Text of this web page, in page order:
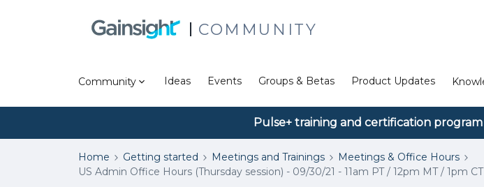
COMMUNITY
Community Ideas Events Groups & Betas Product Updates
Pulse+ training and certification
Home Getting started Meetings and Trainings
Meetings & Office Hours
US Admin Office Hours (Thursday session) - 09/30/21 - 11am PT / 12pm MT / 1pm